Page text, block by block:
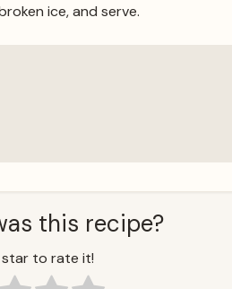
ice, and serve.
this recipe?
star to rate it!